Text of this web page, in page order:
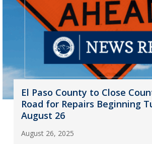
El Paso County to Close
Road for Repairs Beginning
August 26
August 26, 2025